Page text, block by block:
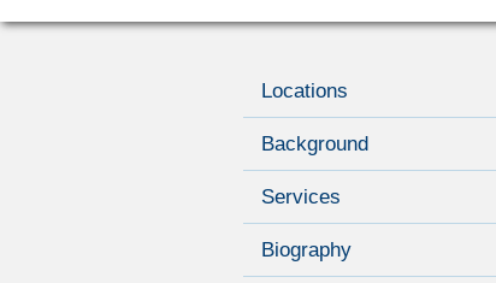
Locations
Background
Services
Biography